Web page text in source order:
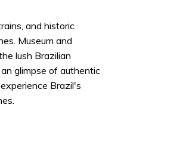
and historic
Museum and
lush Brazilian
glimpse of authentic
Brazil's